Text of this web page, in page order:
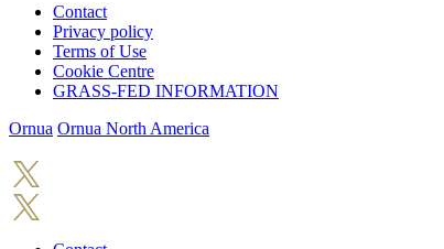
Contact
Privacy policy
Terms of Use
Cookie Centre
GRASS-FED INFORMATION
Ornua Ornua North America